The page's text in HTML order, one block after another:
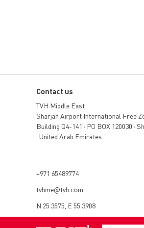
Contact us
TVH Middle East
Sharjah Airport International Free
Building Q4-141 • PO BOX 120030 •
• United Arab Emirates
+971 65489774
tvhme@tvh.com
N 25.3575, E 55.3908